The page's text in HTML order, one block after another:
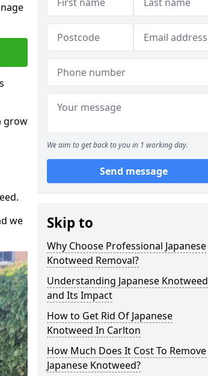
grow
we
We aim to get back to you in 1 working day.
Send message
Skip to
Why Choose Professional Japanese
Knotweed Removal?
Understanding Japanese Knotweed
and Its Impact
How to Get Rid Of Japanese
Knotweed In Carlton
How Much Does It Cost To Remove
Japanese Knotweed?